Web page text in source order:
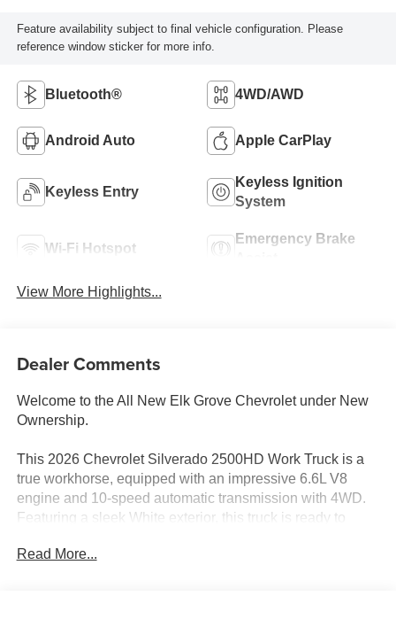
Feature availability subject to final vehicle configuration. Please
reference window sticker for more info.
Bluetooth® 4WD/AWD
Android Auto Apple CarPlay
Keyless Entry
Keyless Ignition
System
Wi-Fi Hotspot
Emergency Brake
View More Highlights...
Dealer Comments
Welcome to the All New Elk Grove Chevrolet under New
Ownership.
This 2026 Chevrolet Silverado 2500HD Work Truck is a
true workhorse, equipped with an impressive 6.6L V8
engine and 10-speed automatic transmission with 4WD.
Featuring a sleek White exterior, this truck is ready to
Read More...